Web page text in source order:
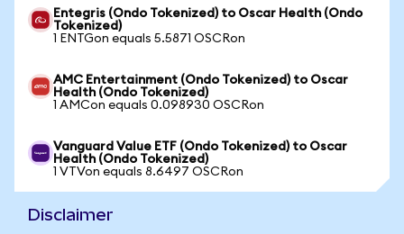
Entegris (Ondo Tokenized) to Oscar Health (Ondo
Tokenized)
1 ENTGon equals 5.5871 OSCRon
AMC Entertainment (Ondo Tokenized) to Oscar
Health (Ondo Tokenized)
1 AMCon equals 0.098930 OSCRon
Vanguard Value ETF (Ondo Tokenized) to Oscar
Health (Ondo Tokenized)
1 VTVon equals 8.6497 OSCRon
Disclaimer